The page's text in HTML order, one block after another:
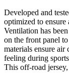
Developed and
optimized to ensure
Ventilation has
on the front panel
materials ensure
feeling during
This off-road